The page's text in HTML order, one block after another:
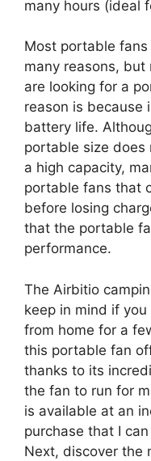
many hours (ideal
Most portable
many reasons, but
are looking for a
reason is because
battery life.
portable size
a high capacity,
portable fans that
before losing
that the portable
performance.
The Airbitio
keep in mind if
from home for a
this portable fan
thanks to its
the fan to run for
is available at an
purchase that I
Next, discover the